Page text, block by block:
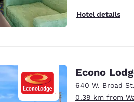
Hotel details
Econo
640 W. Broad St.
0.39 km from